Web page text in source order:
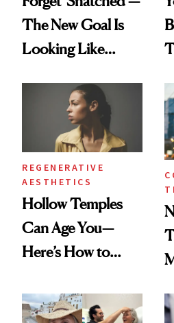
The New Goal Is
Looking Like
REGENERATIVE
AESTHETICS
Hollow Temples
Can Age You—
Here’s How to